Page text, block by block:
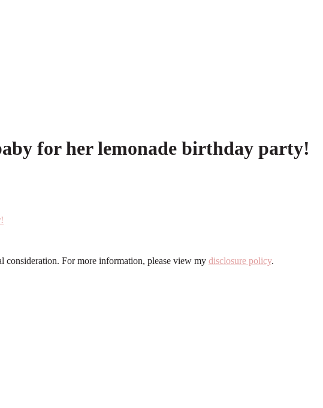
for her lemonade birthday party!
consideration. For more information, please view my disclosure policy.